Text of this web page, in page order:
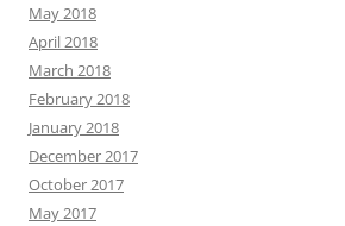
May 2018
April 2018
March 2018
February 2018
January 2018
December 2017
October 2017
May 2017